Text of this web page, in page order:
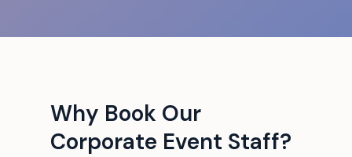
Why Book Our
Corporate Event Staff?